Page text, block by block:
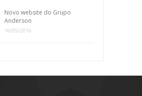
Novo website do Grupo
Anderson
16/05/2016